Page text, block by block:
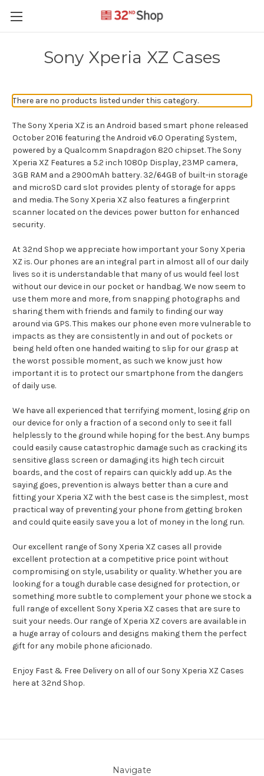
Sony Xperia XZ Cases
There are no products listed under this category.
The Sony Xperia XZ is an Android based smart phone released
October 2016 featuring the Android v6.0 Operating System,
powered by a Qualcomm Snapdragon 820 chipset. The Sony
Xperia XZ Features a 5.2 inch 1080p Display, 23MP camera,
3GB RAM and a 2900mAh battery. 32/64GB of built-in storage
and microSD card slot provides plenty of storage for apps
and media. The Sony Xperia XZ also features a fingerprint
scanner located on the devices power button for enhanced
security.
At 32nd Shop we appreciate how important your Sony Xperia
XZ is. Our phones are an integral part in almost all of our daily
lives so it is understandable that many of us would feel lost
without our device in our pocket or handbag. We now seem to
use them more and more, from snapping photographs and
sharing them with friends and family to finding our way
around via GPS. This makes our phone even more vulnerable to
impacts as they are consistently in and out of pockets or
being held often one handed waiting to slip for our grasp at
the worst possible moment, as such we know just how
important it is to protect our smartphone from the dangers
of daily use.
We have all experienced that terrifying moment, losing grip on
our device for only a fraction of a second only to see it fall
helplessly to the ground while hoping for the best. Any bumps
could easily cause catastrophic damage such as cracking its
sensitive glass screen or damaging its high tech circuit
boards, and the cost of repairs can quickly add up. As the
saying goes, prevention is always better than a cure and
fitting your Xperia XZ with the best case is the simplest, most
practical way of preventing your phone from getting broken
and could quite easily save you a lot of money in the long run.
Our excellent range of Sony Xperia XZ cases all provide
excellent protection at a competitive price point without
compromising on style, usability or quality. Whether you are
looking for a tough durable case designed for protection, or
something more subtle to complement your phone we stock a
full range of excellent Sony Xperia XZ cases that are sure to
suit your needs. Our range of Xperia XZ covers are available in
a huge array of colours and designs making them the perfect
gift for any mobile phone aficionado.
Enjoy Fast & Free Delivery on all of our Sony Xperia XZ Cases
here at 32nd Shop.
Navigate